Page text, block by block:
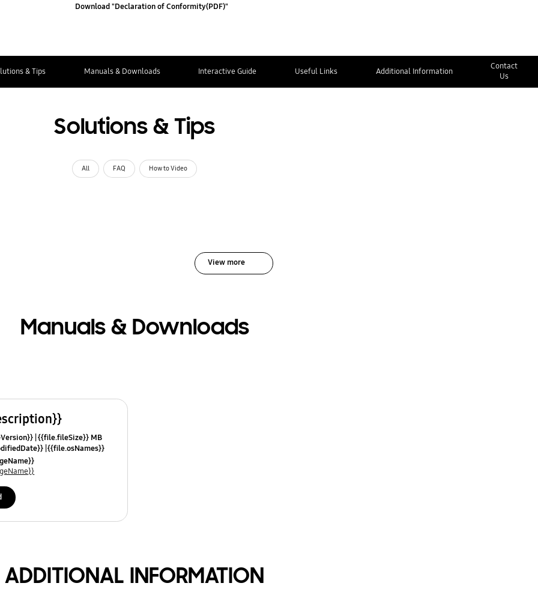
Download "Declaration of Conformity(PDF)"
& Tips Manuals & Downloads Interactive Guide Useful Links Additional Information
Contact
Us
Solutions & Tips
All FAQ How to Video
View more
Manuals & Downloads
{{file.fileSize}} MB
{{file.osNames}}
ADDITIONAL INFORMATION